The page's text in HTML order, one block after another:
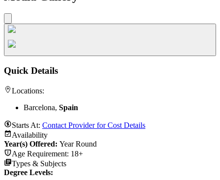
Quick Details
Locations:
Barcelona, Spain
Starts At: Contact Provider for Cost Details
Availability
Year(s) Offered: Year Round
Age Requirement: 18+
Types & Subjects
Degree Levels: